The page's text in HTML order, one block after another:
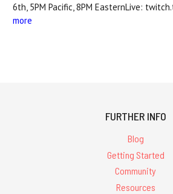
6th, 5PM Pacific, 8PM EasternLive:
more
FURTHER INFO
Blog
Getting Started
Community
Resources